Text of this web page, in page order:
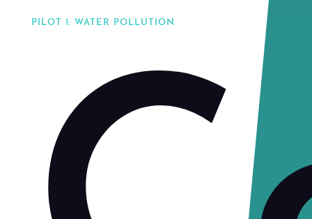
PILOT 1: WATER POLLUTION